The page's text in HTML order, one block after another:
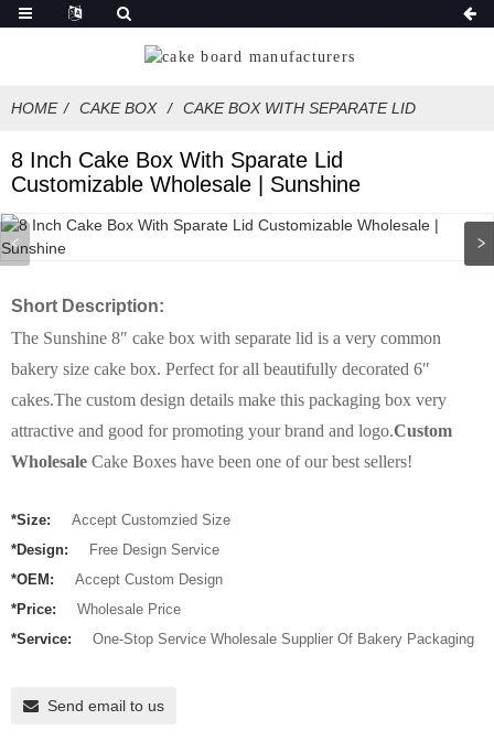
HOME CAKE BOX CAKE BOX WITH SEPARATE LID
8 Inch Cake Box With Sparate Lid
Customizable Wholesale | Sunshine
Short Description:
The Sunshine 8″ cake box with separate lid is a very common
bakery size cake box. Perfect for all beautifully decorated 6″
cakes.The custom design details make this packaging box very
attractive and good for promoting your brand and logo.Custom
Wholesale Cake Boxes have been one of our best sellers!
*Size:
Accept Customzied Size
*Design:
Free Design Service
*OEM:
Accept Custom Design
*Price:
Wholesale Price
*Service:
One-Stop Service Wholesale Supplier Of Bakery Packaging
Send email to us